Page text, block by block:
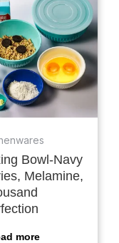
Bowl-Navy
Melamine,
more